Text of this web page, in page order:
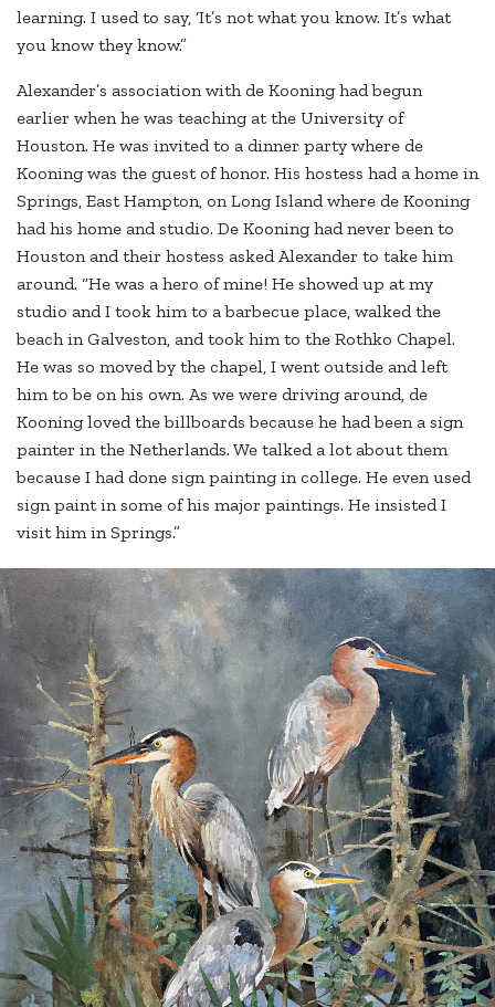
learning. I used to say, ‘It’s not what you know. It’s what
you know they know.”
Alexander’s association with de Kooning had begun
earlier when he was teaching at the University of
Houston. He was invited to a dinner party where de
Kooning was the guest of honor. His hostess had a home in
Springs, East Hampton, on Long Island where de Kooning
had his home and studio. De Kooning had never been to
Houston and their hostess asked Alexander to take him
around. “He was a hero of mine! He showed up at my
studio and I took him to a barbecue place, walked the
beach in Galveston, and took him to the Rothko Chapel.
He was so moved by the chapel, I went outside and left
him to be on his own. As we were driving around, de
Kooning loved the billboards because he had been a sign
painter in the Netherlands. We talked a lot about them
because I had done sign painting in college. He even used
sign paint in some of his major paintings. He insisted I
visit him in Springs.”